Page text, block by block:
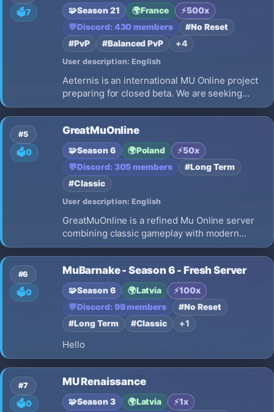
🗳️7 🧩Season 21 🌍France ⚡500x
💬Discord: 430 members
#No Reset
#PvP
#Balanced PvP +4
User description: English
Aeternis is an international MU Online project
preparing for closed beta. We are seeking
players and testers to help shape the future of
the server. Fair gameplay, balanced rates, and
a global community.
#5
🗳️0
GreatMuOnline
🧩Season 6 🌍Poland ⚡50x
💬Discord: 305 members
#Long Term
#Classic
User description: English
GreatMuOnline is a refined Mu Online server
combining classic gameplay with modern
quality-of-life features. Balanced rates,
enhanced events, premium perks, and a
welcoming community await every adventurer.
#6
🗳️0
MuBarnake - Season 6 - Fresh Server
🧩Season 6 🌍Latvia ⚡100x
💬Discord: 99 members
#No Reset
#Long Term
#Classic +1
Hello
#7
🗳️0
MU Renaissance
🧩Season 3 🌍Latvia ⚡1x